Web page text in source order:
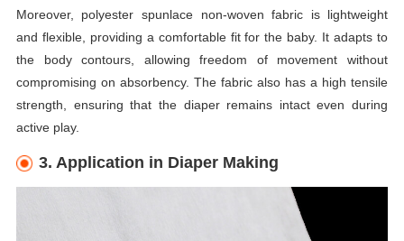
Moreover, polyester spunlace non-woven fabric is lightweight
and flexible, providing a comfortable fit for the baby. It adapts to
the body contours, allowing freedom of movement without
compromising on absorbency. The fabric also has a high tensile
strength, ensuring that the diaper remains intact even during
active play.
3. Application in Diaper Making